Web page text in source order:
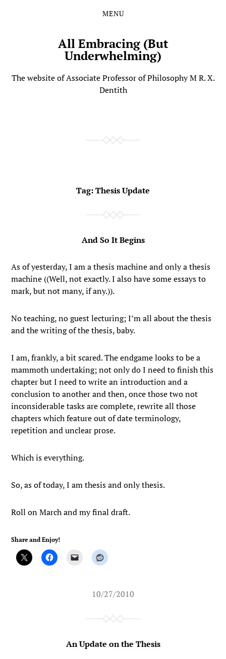
MENU
All Embracing (But
Underwhelming)
The website of Associate Professor of Philosophy M R. X.
Dentith
Tag:Thesis Update
And So It Begins
As of yesterday, I am a thesis machine and only a thesis
machine ((Well, not exactly. I also have some essays to
mark, but not many, if any.)).
No teaching, no guest lecturing; I’m all about the thesis
and the writing of the thesis, baby.
I am, frankly, a bit scared. The endgame looks to be a
mammoth undertaking; not only do I need to finish this
chapter but I need to write an introduction and a
conclusion to another and then, once those two not
inconsiderable tasks are complete, rewrite all those
chapters which feature out of date terminology,
repetition and unclear prose.
Which is everything.
So, as of today, I am thesis and only thesis.
Roll on March and my final draft.
Share and Enjoy!
10/27/2010
An Update on the Thesis